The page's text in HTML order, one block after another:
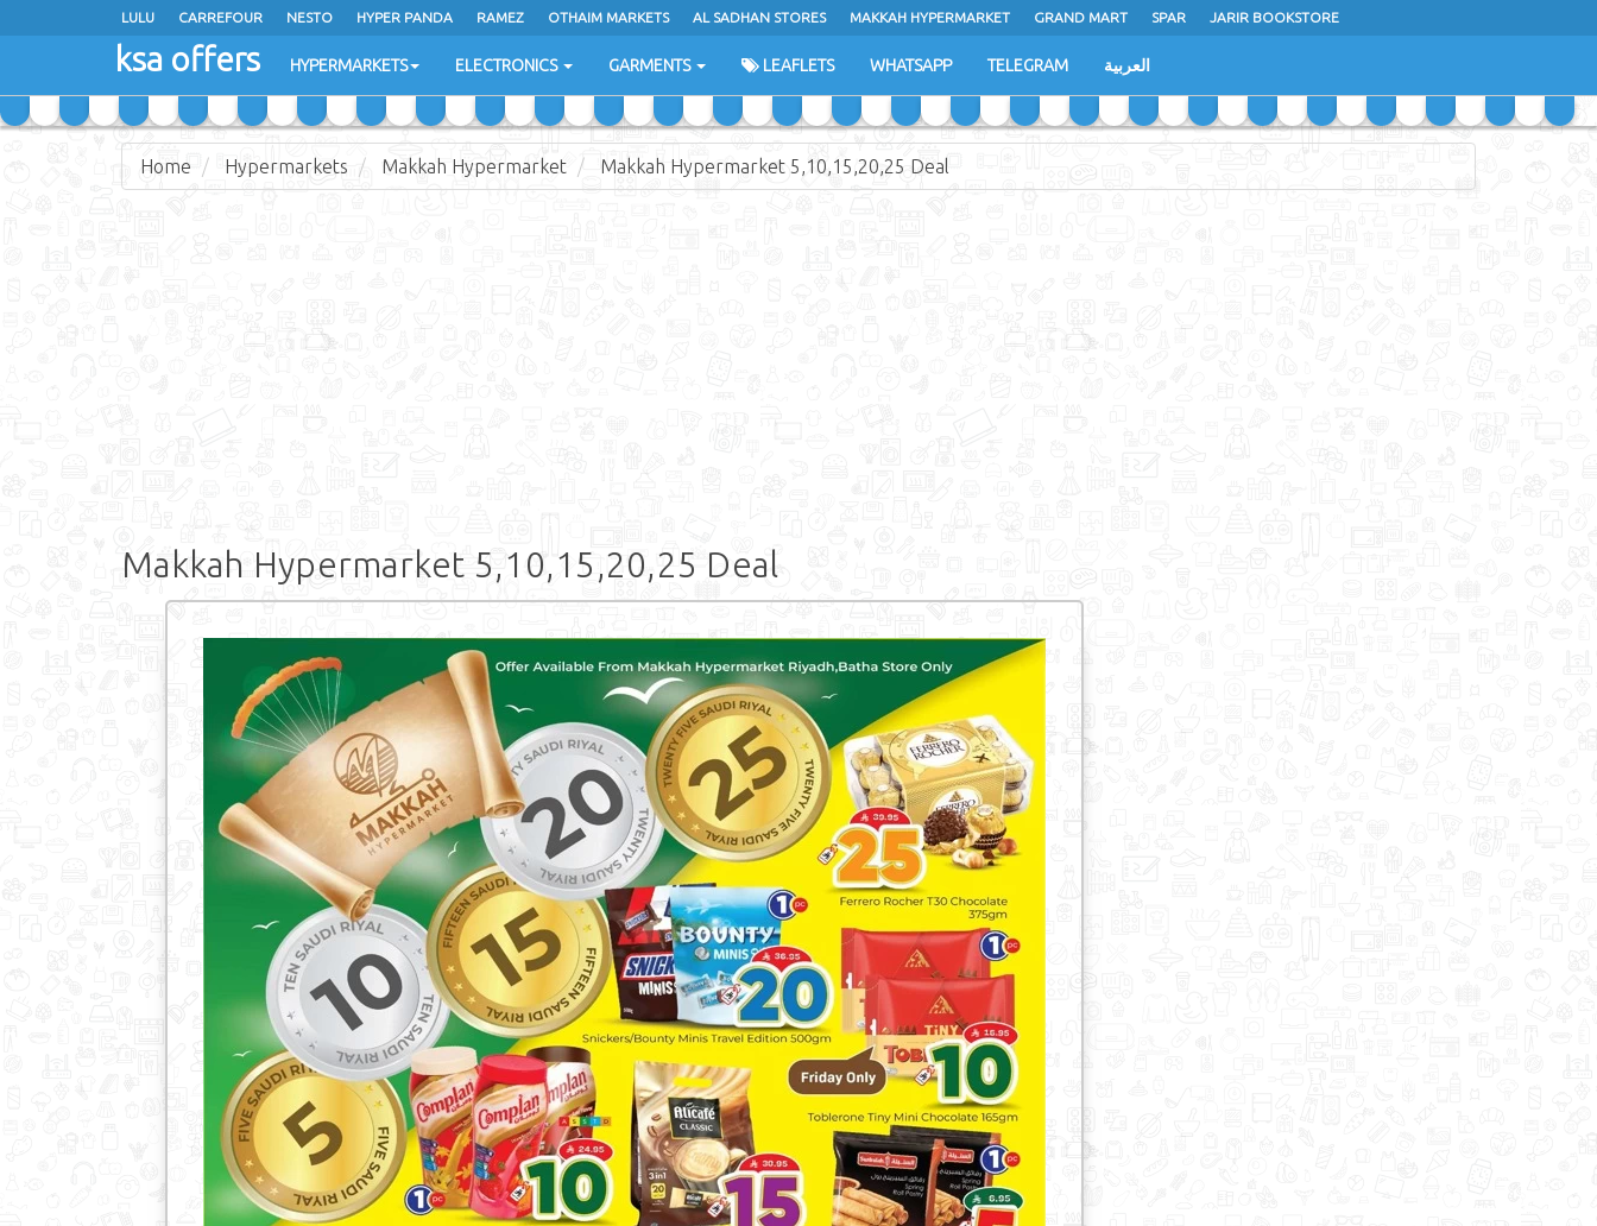
LULU CARREFOUR NESTO HYPER PANDA RAMEZ OTHAIM MARKETS AL SADHAN STORES MAKKAH HYPERMARKET GRAND MART SPAR JARIR BOOKSTORE
EXTRA STORES
ksa offers HYPERMARKETS ELECTRONICS GARMENTS LEAFLETS WHATSAPP TELEGRAM العربية
Home Hypermarkets Makkah Hypermarket Makkah Hypermarket 5,10,15,20,25 Deal
Makkah Hypermarket 5,10,15,20,25 Deal